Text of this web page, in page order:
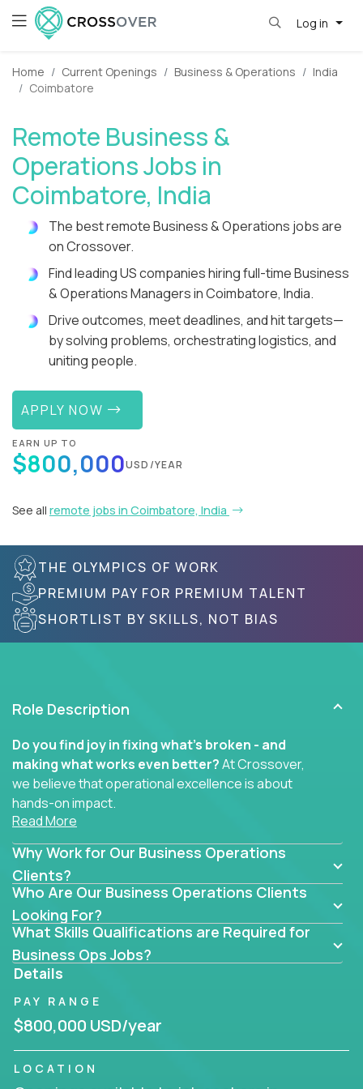
Log in
Home Current Openings Business & Operations
India
Coimbatore
Remote Business &
Operations Jobs in
Coimbatore, India
The best remote Business & Operations jobs are
on Crossover.
Find leading US companies hiring full-time Business
& Operations Managers in Coimbatore, India.
Drive outcomes, meet deadlines, and hit targets—
by solving problems, orchestrating logistics, and
uniting people.
APPLY NOW
EARN UP TO
$800,000USD/YEAR
See all remote jobs in Coimbatore, India
THE OLYMPICS OF WORK
PREMIUM PAY FOR PREMIUM TALENT
SHORTLIST BY SKILLS, NOT BIAS
Role Description
Do you find joy in fixing what’s broken - and
making what works even better?At Crossover,
we believe that operational excellence is about
hands-on impact.
business transformation, supply chain optimization,
or cross-functional alignment - you’ll take ownership
of high-impact initiatives across fast-moving US
companies.
No management layers to wade through. No
bottlenecks to wait on. Just clear mandates and the
freedom to move lightning fast.
You’ll be joining high-performance software and
EdTech companies likeTrilogy,
andIgniteTech,where operations leaders don’t
hide behind dashboards – they get their hands dirty.
Read More
Why Work for Our Business Operations
Clients?
Who Are Our Business Operations Clients
Looking For?
What Skills Qualifications are Required for
Business Ops Jobs?
Details
PAY RANGE
$800,000 USD/year
LOCATION